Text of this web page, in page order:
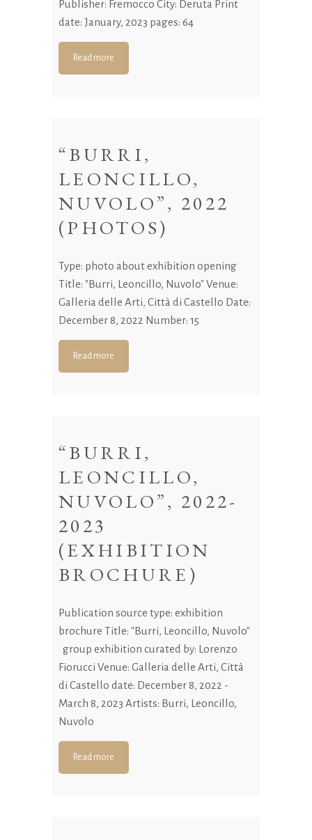
Publisher: Fremocco City: Deruta Print
date: January, 2023 pages: 64
Read more
“BURRI,
LEONCILLO,
NUVOLO”, 2022
(PHOTOS)
Type: photo about exhibition opening
Title: "Burri, Leoncillo, Nuvolo" Venue:
Galleria delle Arti, Città di Castello Date:
December 8, 2022 Number: 15
Read more
“BURRI,
LEONCILLO,
NUVOLO”, 2022-
2023
(EXHIBITION
BROCHURE)
Publication source type: exhibition
brochure Title: "Burri, Leoncillo, Nuvolo"
group exhibition curated by: Lorenzo
Fiorucci Venue: Galleria delle Arti, Città
di Castello date: December 8, 2022 -
March 8, 2023 Artists: Burri, Leoncillo,
Nuvolo
Read more